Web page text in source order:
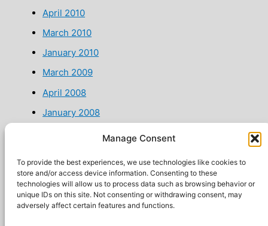
Manage Consent
To provide the best experiences, we use technologies like cookies to
store and/or access device information. Consenting to these
technologies will allow us to process data such as browsing behavior or
unique IDs on this site. Not consenting or withdrawing consent, may
adversely affect certain features and functions.
April 2010
March 2010
January 2010
March 2009
April 2008
January 2008